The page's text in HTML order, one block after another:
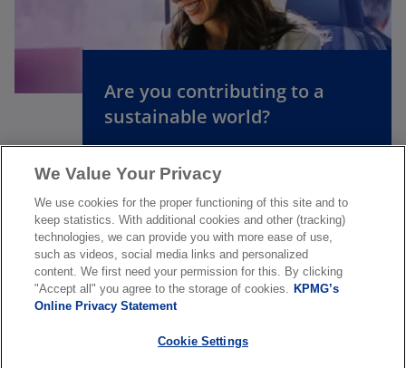
Are you contributing to a
sustainable world?
Discover careers at KPMG
n
s
n
a
n
e
w
t
a
b
About us
We Value Your Privacy
We use cookies for the proper functioning of this site and to
keep statistics. With additional cookies and other (tracking)
technologies, we can provide you with more ease of use,
such as videos, social media links and personalized
content. We first need your permission for this. By clicking
"Accept all" you agree to the storage of cookies. KPMG’s
Online Privacy Statement
Cookie Settings